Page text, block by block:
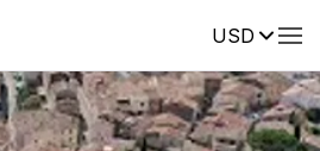
USDReviews